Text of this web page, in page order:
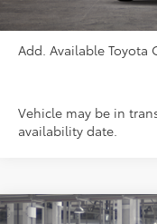
Add. Available Toyota
Vehicle may be in
availability date.
Compare Vehicle